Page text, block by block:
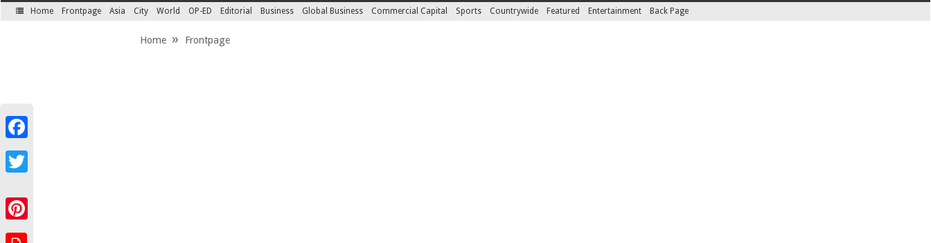
Home Frontpage Asia City World OP-ED Editorial Business Global Business Commercial Capital Sports Countrywide Featured Entertainment Back Page
Home Frontpage